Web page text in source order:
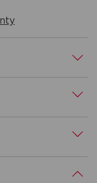
.
.
.
.